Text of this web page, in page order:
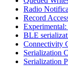
Radio
Record
BLE
Connectivity
Serialization
Serialization